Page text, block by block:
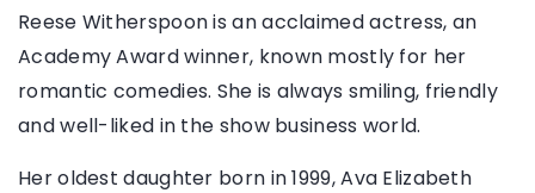
Reese Witherspoon is an acclaimed actress, an
Academy Award winner, known mostly for her
romantic comedies. She is always smiling, friendly
and well-liked in the show business world.
Her oldest daughter born in 1999, Ava Elizabeth